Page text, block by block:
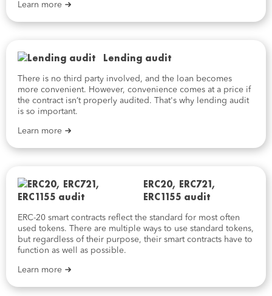
Learn more
Lending audit
There is no third party involved, and the loan becomes
more convenient. However, convenience comes at a price if
the contract isn’t properly audited. That's why lending audit
is so important.
Learn more
ERC20, ERC721,
ERC1155 audit
ERC-20 smart contracts reflect the standard for most often
used tokens. There are multiple ways to use standard tokens,
but regardless of their purpose, their smart contracts have to
function as well as possible.
Learn more